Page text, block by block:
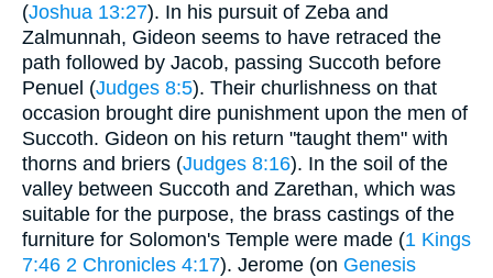
(Joshua 13:27). In his pursuit of Zeba and
Zalmunnah, Gideon seems to have retraced the
path followed by Jacob, passing Succoth before
Penuel (Judges 8:5). Their churlishness on that
occasion brought dire punishment upon the men of
Succoth. Gideon on his return "taught them" with
thorns and briers (Judges 8:16). In the soil of the
valley between Succoth and Zarethan, which was
suitable for the purpose, the brass castings of the
furniture for Solomon's Temple were made (1 Kings
7:46 2 Chronicles 4:17). Jerome (on Genesis